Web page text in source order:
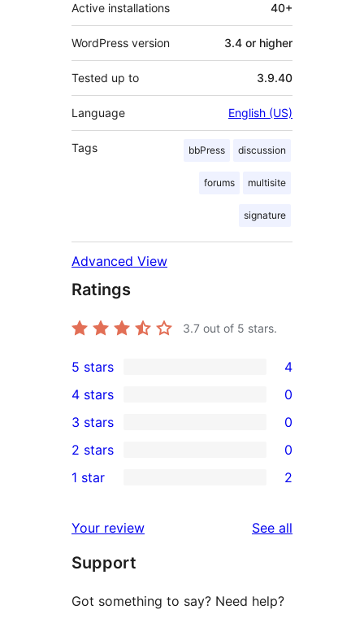
Active installations 40+
WordPress version 3.4 or higher
Tested up to 3.9.40
Language English (US)
Tags bbPress discussion
forums multisite
signature
Advanced View
Ratings
3.7 out of 5 stars.
4
5-
star
reviews
5 stars 4
4-
star
reviews
4 stars 0
0
3-
star
3 stars 0
2-
reviews
2 stars 0
star
reviews
1 star 2
Your review See all
Support
Got something to say? Need help?